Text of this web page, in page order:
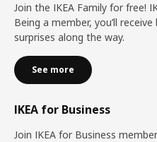
Join the IKEA Family for free!
Being a member, you’ll
surprises along the way.
See more
IKEA for Business
Join IKEA for Business